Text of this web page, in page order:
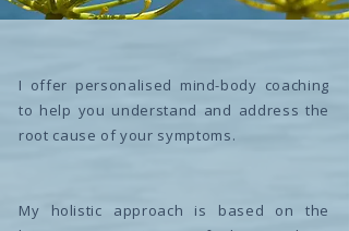
I offer personalised mind-body coaching
to help you understand and address the
root cause of your symptoms.
My holistic approach is based on the